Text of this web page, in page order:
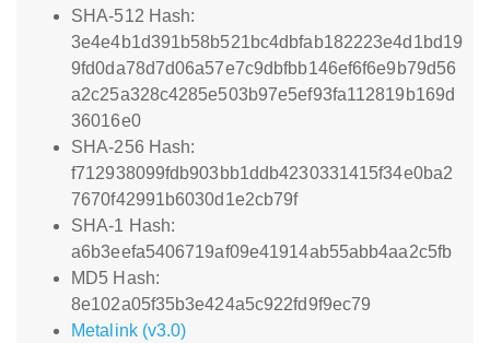
SHA-512 Hash:
3e4e4b1d391b58b521bc4dbfab182223e4d1bd19
9fd0da78d7d06a57e7c9dbfbb146ef6f6e9b79d56
a2c25a328c4285e503b97e5ef93fa112819b169d
36016e0
SHA-256 Hash:
f712938099fdb903bb1ddb4230331415f34e0ba2
7670f42991b6030d1e2cb79f
SHA-1 Hash:
a6b3eefa5406719af09e41914ab55abb4aa2c5fb
MD5 Hash:
8e102a05f35b3e424a5c922fd9f9ec79
Metalink (v3.0)